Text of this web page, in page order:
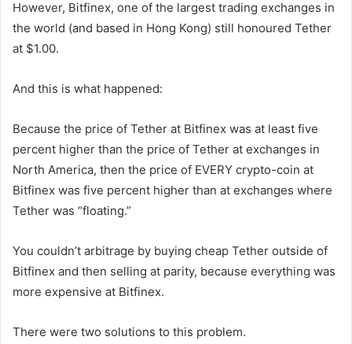
However, Bitfinex, one of the largest trading exchanges in
the world (and based in Hong Kong) still honoured Tether
at $1.00.
And this is what happened:
Because the price of Tether at Bitfinex was at least five
percent higher than the price of Tether at exchanges in
North America, then the price of EVERY crypto-coin at
Bitfinex was five percent higher than at exchanges where
Tether was “floating.”
You couldn’t arbitrage by buying cheap Tether outside of
Bitfinex and then selling at parity, because everything was
more expensive at Bitfinex.
There were two solutions to this problem.